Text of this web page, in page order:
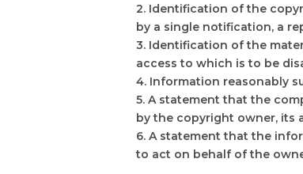
2. Identification of the
by a single notification, a
3. Identification of the
access to which is to be
4. Information reasonably
5. A statement that the
by the copyright owner, its
6. A statement that the
to act on behalf of the